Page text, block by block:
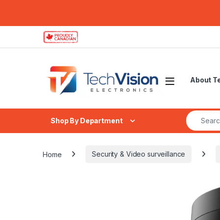
Skip to navigation
Skip to content
About
Shop By Department
Search
Home Security & Video surveillance